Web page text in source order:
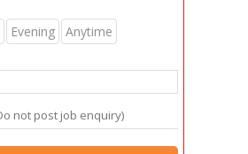
Evening Anytime